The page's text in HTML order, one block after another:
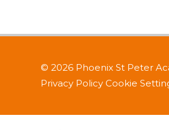
© 2026 Phoenix St Peter
Privacy Policy Cookie